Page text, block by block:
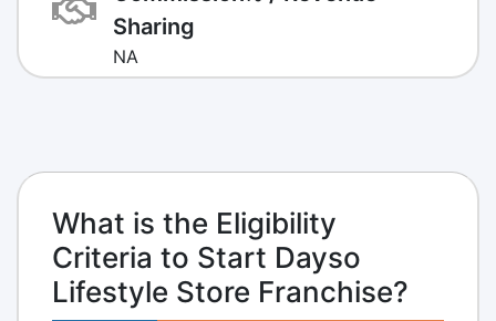
Sharing
NA
What is the Eligibility
Criteria to Start Dayso
Lifestyle Store Franchise?